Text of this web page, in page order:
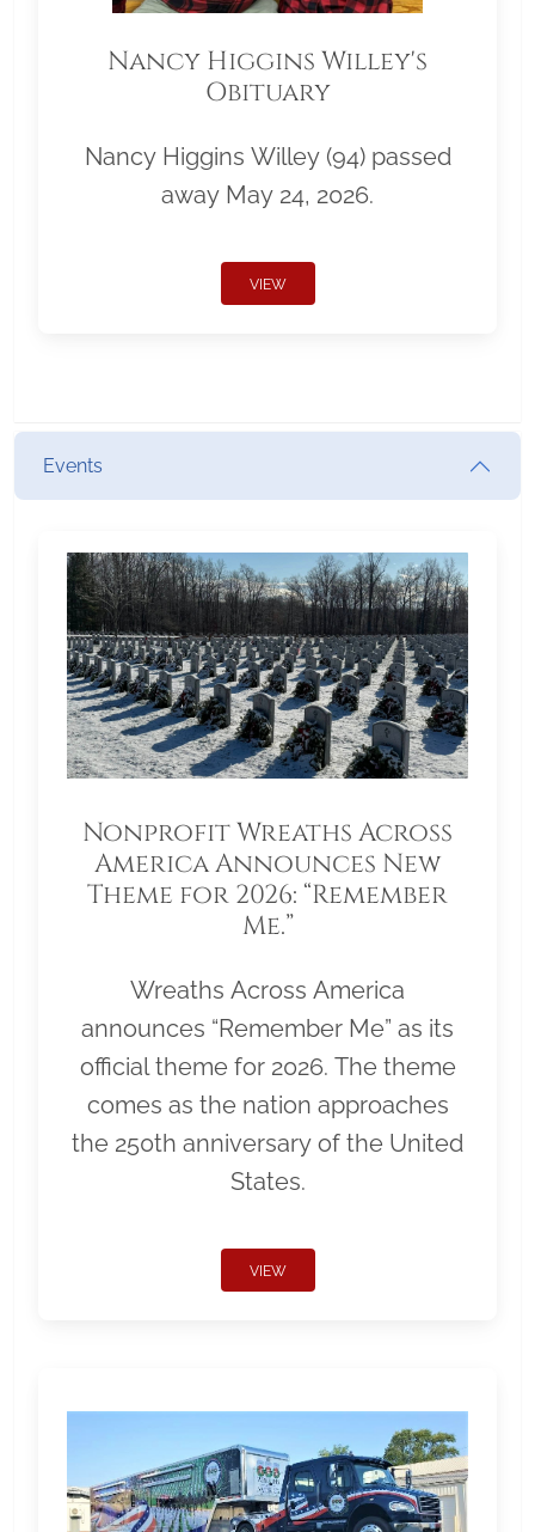
Nancy Higgins Willey's
Obituary
Nancy Higgins Willey (94) passed
away May 24, 2026.
VIEW
Events
Nonprofit Wreaths Across
America Announces New
Theme for 2026: “Remember
Me.”
Wreaths Across America
announces “Remember Me” as its
official theme for 2026. The theme
comes as the nation approaches
the 250th anniversary of the United
States.
VIEW